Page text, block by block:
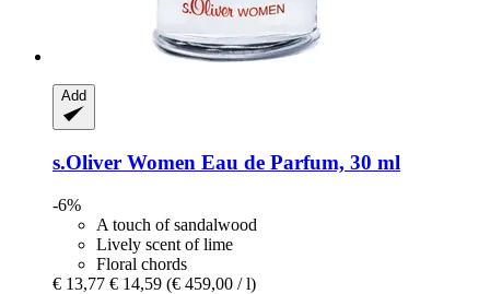
Add
s.Oliver Women Eau de Parfum, 30 ml
-6%
A touch of sandalwood
Lively scent of lime
Floral chords
€ 13,77 € 14,59 (€ 459,00 / l)